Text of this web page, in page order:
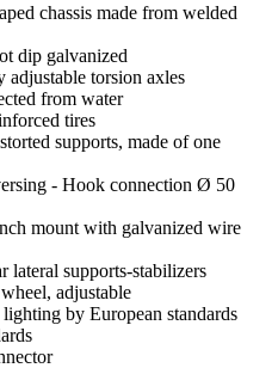
chassis made from welded
dip galvanized
torsion axles
from water
tires
supports, made of one
- Hook connection Ø 50
mount with galvanized wire
lateral supports-stabilizers
adjustable
by European standards